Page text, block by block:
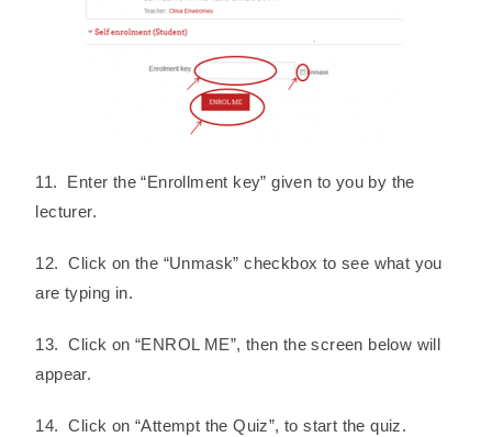
11. Enter the “Enrollment key” given to you by the
lecturer.
12. Click on the “Unmask” checkbox to see what you
are typing in.
13. Click on “ENROL ME”, then the screen below will
appear.
14. Click on “Attempt the Quiz”, to start the quiz.